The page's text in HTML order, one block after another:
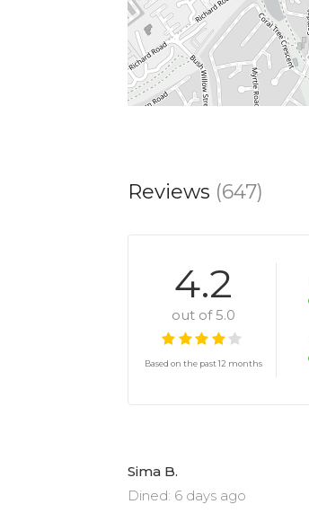
Reviews (647)
4.2
out of 5.0
Based on the past 12 months
Sima B.
Dined: 6 days ago